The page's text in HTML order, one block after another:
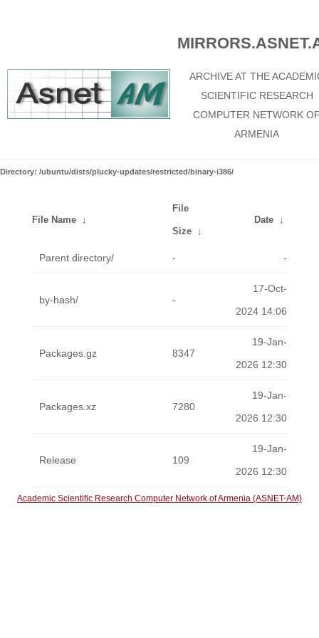
ARCHIVE AT THE
SCIENTIFIC RESEARCH
COMPUTER NETWORK
ARMENIA
Directory: /ubuntu/dists/plucky-updates/restricted/binary-i386/
File Name ↓
File
Size ↓
Date ↓
Parent directory/ - -
by-hash/ -
17-Oct-
2024 14:06
Packages.gz 8347
19-Jan-
2026 12:30
Packages.xz 7280
19-Jan-
2026 12:30
Release 109
19-Jan-
2026 12:30
Academic Scientific Research Computer Network of Armenia (ASNET-AM)